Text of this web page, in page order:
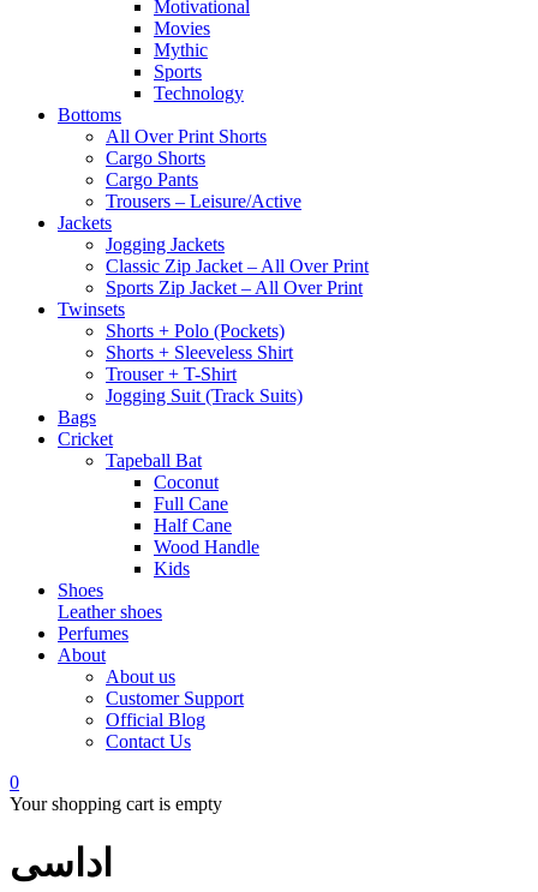
Motivational
Movies
Mythic
Sports
Technology
Bottoms
All Over Print Shorts
Cargo Shorts
Cargo Pants
Trousers – Leisure/Active
Jackets
Jogging Jackets
Classic Zip Jacket – All Over Print
Sports Zip Jacket – All Over Print
Twinsets
Shorts + Polo (Pockets)
Shorts + Sleeveless Shirt
Trouser + T-Shirt
Jogging Suit (Track Suits)
Bags
Cricket
Tapeball Bat
Coconut
Full Cane
Half Cane
Wood Handle
Kids
Shoes
Leather shoes
Perfumes
About
About us
Customer Support
Official Blog
Contact Us
0
Your shopping cart is empty
اداسی